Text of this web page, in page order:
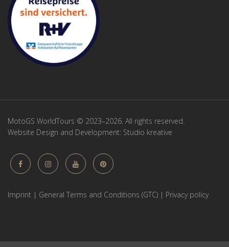
MotoGS WorldTours © 2023–2026. All rights reserved.
Website Design and Development: Studio kreative
Imprint | General Terms and Conditions (GTC) | Privacy policy